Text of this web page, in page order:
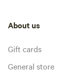
About us
Gift cards
General store